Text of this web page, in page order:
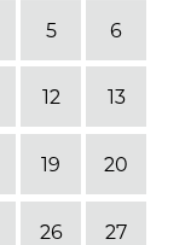
5 6
12 13
19 20
26 27